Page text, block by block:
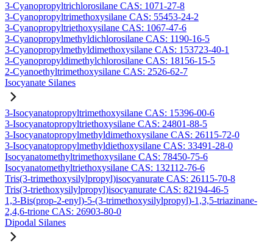
3-Cyanopropyltrichlorosilane CAS: 1071-27-8
3-Cyanopropyltrimethoxysilane CAS: 55453-24-2
3-Cyanopropyltriethoxysilane CAS: 1067-47-6
3-Cyanopropylmethyldichlorosilane CAS: 1190-16-5
3-Cyanopropylmethyldimethoxysilane CAS: 153723-40-1
3-Cyanopropyldimethylchlorosilane CAS: 18156-15-5
2-Cyanoethyltrimethoxysilane CAS: 2526-62-7
Isocyanate Silanes
3-Isocyanatopropyltrimethoxysilane CAS: 15396-00-6
3-Isocyanatopropyltriethoxysilane CAS: 24801-88-5
3-Isocyanatopropylmethyldimethoxysilane CAS: 26115-72-0
3-Isocyanatopropylmethyldiethoxysilane CAS: 33491-28-0
Isocyanatomethyltrimethoxysilane CAS: 78450-75-6
Isocyanatomethyltriethoxysilane CAS: 132112-76-6
Tris(3-trimethoxysilylpropyl)isocyanurate CAS: 26115-70-8
Tris(3-triethoxysilylpropyl)isocyanurate CAS: 82194-46-5
1,3-Bis(prop-2-enyl)-5-(3-trimethoxysilylpropyl)-1,3,5-triazinane-
2,4,6-trione CAS: 26903-80-0
Dipodal Silanes